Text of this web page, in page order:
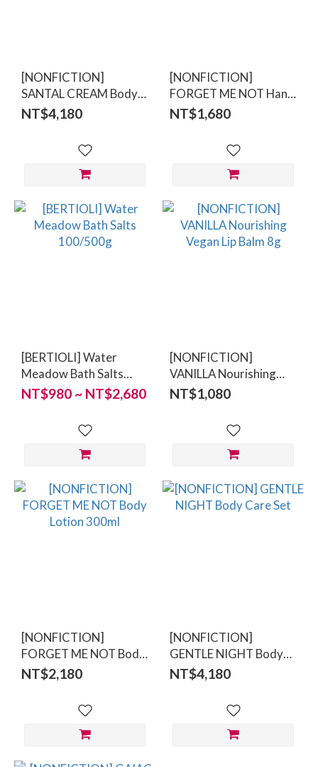
[NONFICTION]
SANTAL CREAM Body
Care Set
NT$4,180
[NONFICTION]
FORGET ME NOT Hand
Wash 300ml
NT$1,680
[BERTIOLI] Water
Meadow Bath Salts
100/500g
NT$980 ~ NT$2,680
[NONFICTION]
VANILLA Nourishing
Vegan Lip Balm 8g
NT$1,080
[NONFICTION]
FORGET ME NOT Body
Lotion 300ml
NT$2,180
[NONFICTION]
GENTLE NIGHT Body
Care Set
NT$4,180